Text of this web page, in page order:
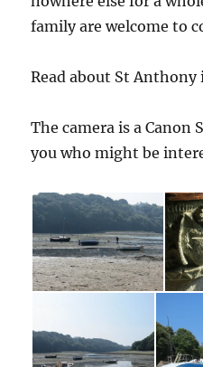
family are welcome to
Read about St
The camera is a Canon
you who might be